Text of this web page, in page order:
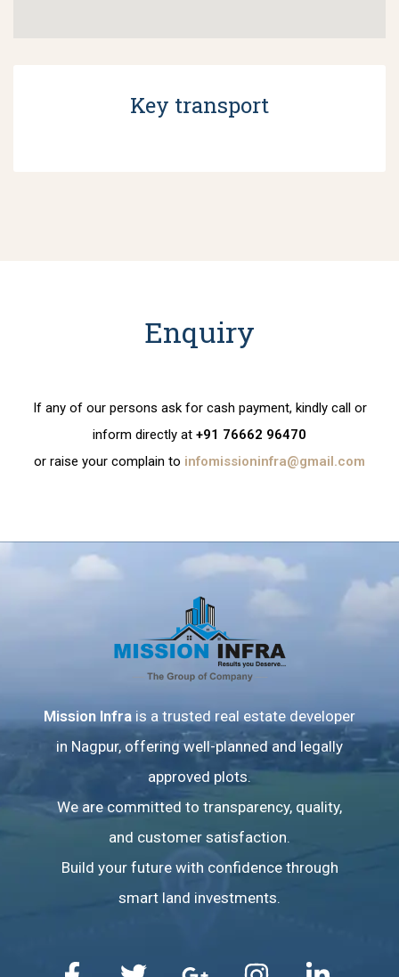
Key transport
Enquiry
If any of our persons ask for cash payment, kindly call or
inform directly at +91 76662 96470
or raise your complain to infomissioninfra@gmail.com
Mission Infra is a trusted real estate developer
in Nagpur, offering well-planned and legally
approved plots.
We are committed to transparency, quality,
and customer satisfaction.
Build your future with confidence through
smart land investments.